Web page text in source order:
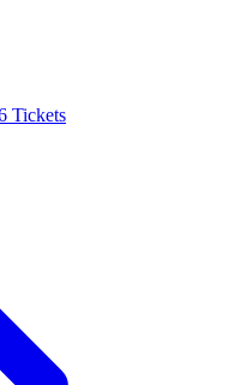
Tickets